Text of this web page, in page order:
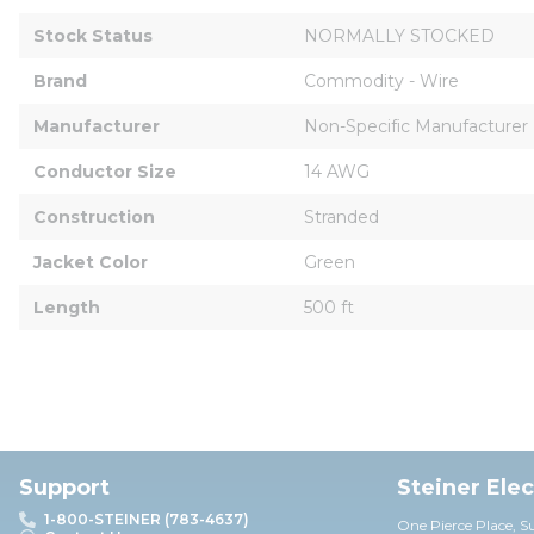
Stock Status NORMALLY STOCKED
Brand Commodity - Wire
Manufacturer Non-Specific Manufacturer
Conductor Size 14 AWG
Construction Stranded
Jacket Color Green
Length 500 ft
Support
1-800-STEINER (783-4637)
Steiner
One Pierce Place,